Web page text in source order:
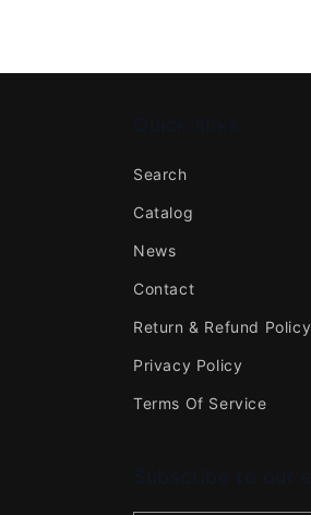
Search
Catalog
News
Contact
Return & Refund Policy
Privacy Policy
Terms Of Service